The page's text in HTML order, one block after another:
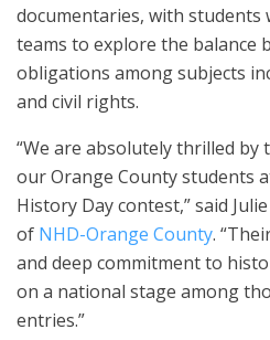
documentaries, with
teams to explore the balance
obligations among subjects
and civil rights.
“We are absolutely thrilled by
our Orange County students
History Day contest,” said
of NHD-Orange County.
and deep commitment to
on a national stage among
entries.”